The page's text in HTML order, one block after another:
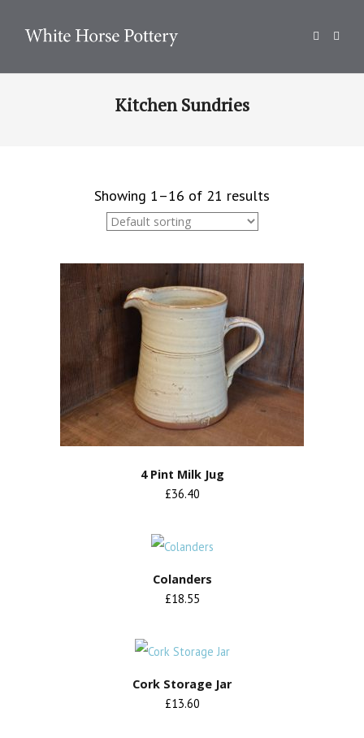
Kitchen Sundries
Showing 1–16 of 21 results
4 Pint Milk Jug
£36.40
Colanders
£18.55
Cork Storage Jar
£13.60